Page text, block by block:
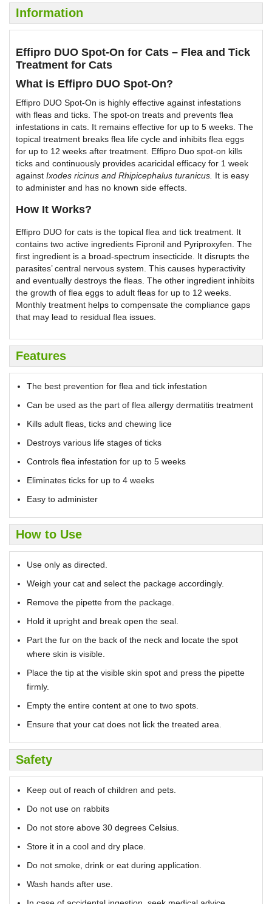
Information
Effipro DUO Spot-On for Cats – Flea and Tick
Treatment for Cats
What is Effipro DUO Spot-On?
Effipro DUO Spot-On is highly effective against infestations
with fleas and ticks. The spot-on treats and prevents flea
infestations in cats. It remains effective for up to 5 weeks. The
topical treatment breaks flea life cycle and inhibits flea eggs
for up to 12 weeks after treatment. Effipro Duo spot-on kills
ticks and continuously provides acaricidal efficacy for 1 week
against Ixodes ricinus and Rhipicephalus turanicus It is easy
to administer and has no known side effects.
How It Works?
Effipro DUO for cats is the topical flea and tick treatment. It
contains two active ingredients Fipronil and Pyriproxyfen. The
first ingredient is a broad-spectrum insecticide. It disrupts the
parasites’ central nervous system. This causes hyperactivity
and eventually destroys the fleas. The other ingredient inhibits
the growth of flea eggs to adult fleas for up to 12 weeks.
Monthly treatment helps to compensate the compliance gaps
that may lead to residual flea issues.
Features
The best prevention for flea and tick infestation
Can be used as the part of flea allergy dermatitis treatment
Kills adult fleas, ticks and chewing lice
Destroys various life stages of ticks
Controls flea infestation for up to 5 weeks
Eliminates ticks for up to 4 weeks
Easy to administer
How to Use
Use only as directed.
Weigh your cat and select the package accordingly.
Remove the pipette from the package.
Hold it upright and break open the seal.
Part the fur on the back of the neck and locate the spot
where skin is visible.
Place the tip at the visible skin spot and press the pipette
firmly.
Empty the entire content at one to two spots.
Ensure that your cat does not lick the treated area.
Safety
Keep out of reach of children and pets.
Do not use on rabbits
Do not store above 30 degrees Celsius.
Store it in a cool and dry place.
Do not smoke, drink or eat during application.
Wash hands after use.